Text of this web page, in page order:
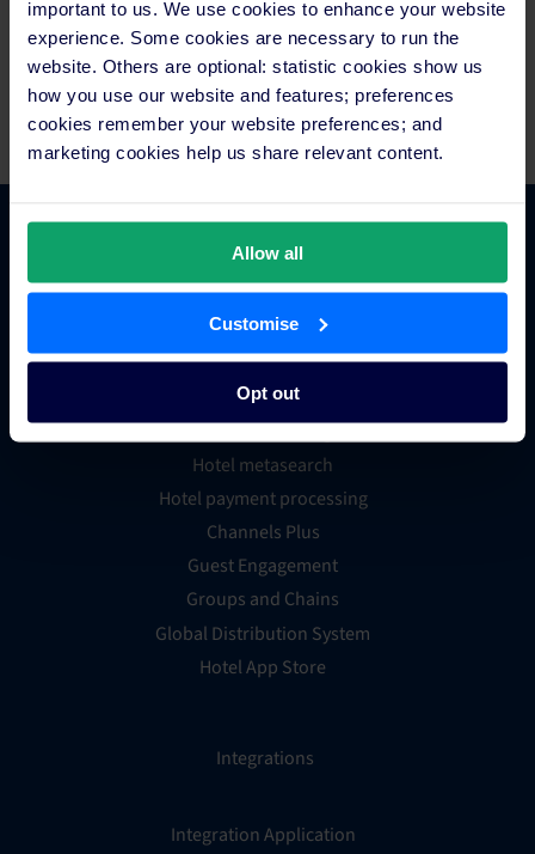
important to us. We use cookies to enhance your website
experience. Some cookies are necessary to run the
website. Others are optional: statistic cookies show us
how you use our website and features; preferences
cookies remember your website preferences; and
marketing cookies help us share relevant content.
Allow all
Customise
Opt out
headquartered in Sydney with offices in Bangkok, Berlin,
Dallas, Galway, London and Manila, generated more than 100
million reservations worth over US$35 billion in revenue for
hotels in the last year prior to the start of the pandemic.
Platform Features
Hotel channel manager
Hotel booking engine
Hotel website builder
Hotel business intelligence
Hotel metasearch
Hotel payment processing
Channels Plus
Guest Engagement
Groups and Chains
Global Distribution System
Hotel App Store
Integrations
Integration Application